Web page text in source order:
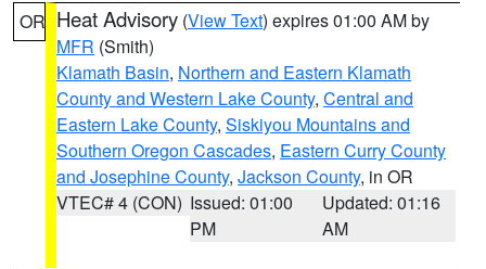
OR Heat Advisory (View Text) expires 01:00 AM by
MFR (Smith)
Klamath Basin, Northern and Eastern Klamath
County and Western Lake County, Central and
Eastern Lake County, Siskiyou Mountains and
Southern Oregon Cascades, Eastern Curry County
and Josephine County, Jackson County, in OR
VTEC# 4 (CON) Issued: 01:00
PM
Updated: 01:16
AM